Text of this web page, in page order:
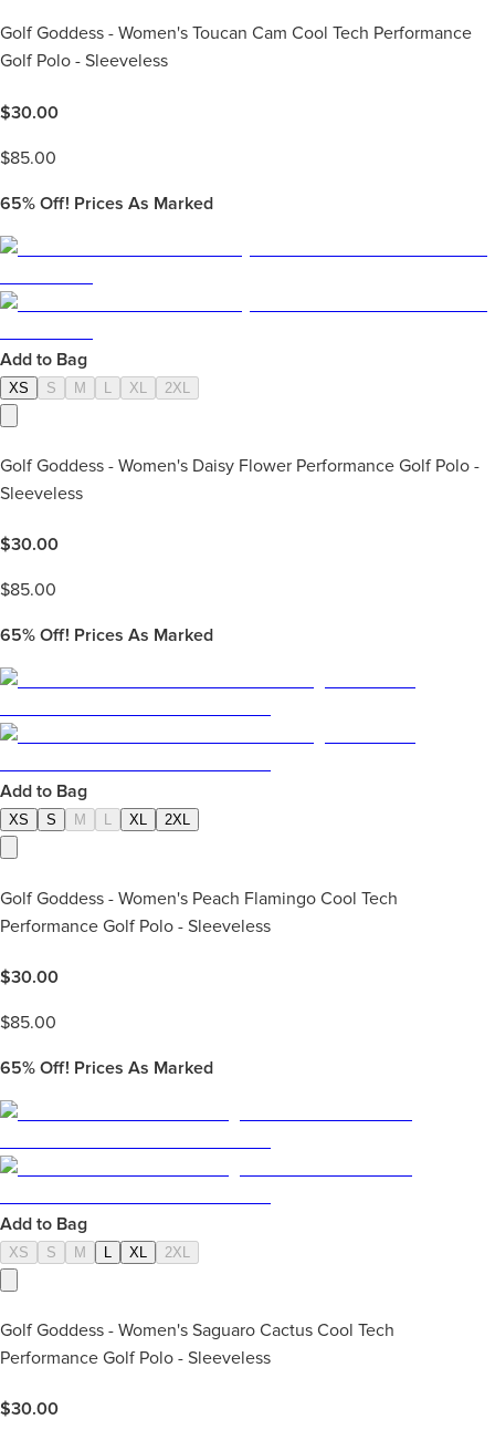
Golf Goddess - Women's Toucan Cam Cool Tech Performance
Golf Polo - Sleeveless
$30.00
$85.00
65% Off! Prices As Marked
Add to Bag
XS S M L XL 2XL
Golf Goddess - Women's Daisy Flower Performance Golf Polo -
Sleeveless
$30.00
$85.00
65% Off! Prices As Marked
Add to Bag
XS S M L XL 2XL
Golf Goddess - Women's Peach Flamingo Cool Tech
Performance Golf Polo - Sleeveless
$30.00
$85.00
65% Off! Prices As Marked
Add to Bag
XS S M XL 2XL
Golf Goddess - Women's Saguaro Cactus Cool Tech
Performance Golf Polo - Sleeveless
$30.00